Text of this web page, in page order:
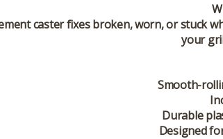
caster fixes broken, worn, or stuck
your
Smooth-
Durable
Designed